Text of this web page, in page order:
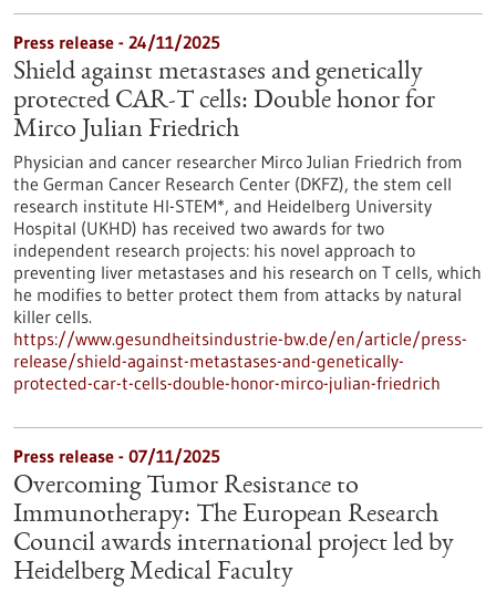
Press release - 24/11/2025
Shield against metastases and genetically
protected CAR-T cells: Double honor for
Mirco Julian Friedrich
Physician and cancer researcher Mirco Julian Friedrich from
the German Cancer Research Center (DKFZ), the stem cell
research institute HI-STEM*, and Heidelberg University
Hospital (UKHD) has received two awards for two
independent research projects: his novel approach to
preventing liver metastases and his research on T cells, which
he modifies to better protect them from attacks by natural
killer cells.
https://www.gesundheitsindustrie-bw.de/en/article/press-
release/shield-against-metastases-and-genetically-
protected-car-t-cells-double-honor-mirco-julian-friedrich
Press release - 07/11/2025
Overcoming Tumor Resistance to
Immunotherapy: The European Research
Council awards international project led by
Heidelberg Medical Faculty